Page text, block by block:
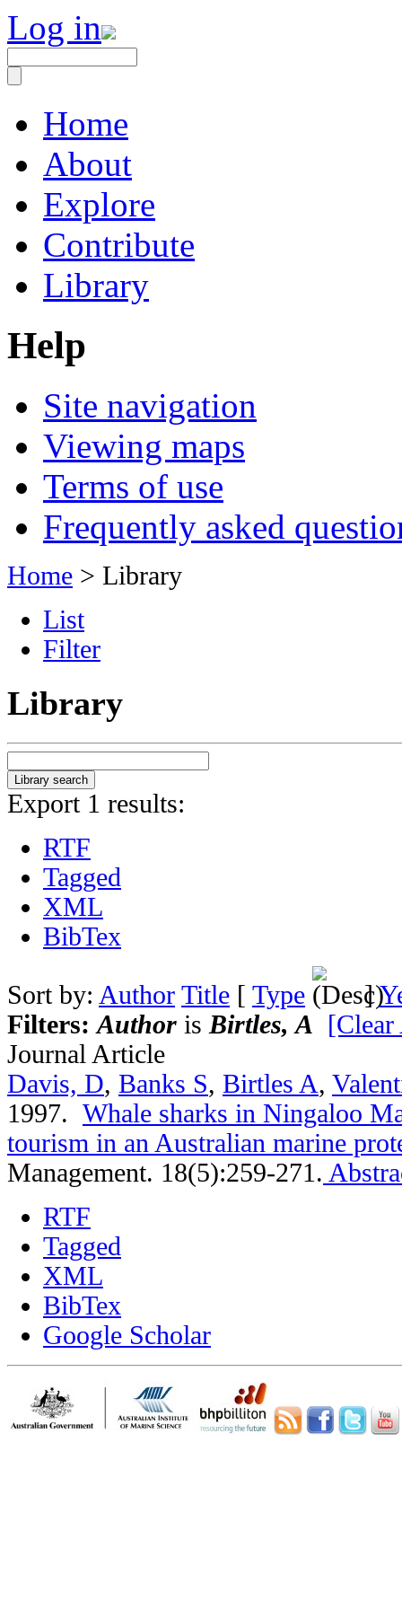
Log in
Home
About
Explore
Contribute
Library
Help
Site navigation
Viewing maps
Terms of use
Frequently asked
Home > Library
List
Filter
Library
Export 1 results:
RTF
Tagged
XML
BibTex
Sort by: Author Title [ Type ]
Filters:Author is Birtles, A
Journal Article
Davis, D, Banks S, Birtles A,
1997. Whale sharks in Ningaloo
tourism in an Australian marine
Management. 18(5):259-271.
RTF
Tagged
XML
BibTex
Google Scholar